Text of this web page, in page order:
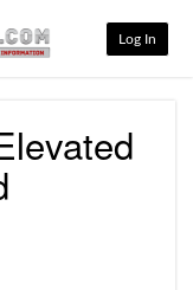
Log In